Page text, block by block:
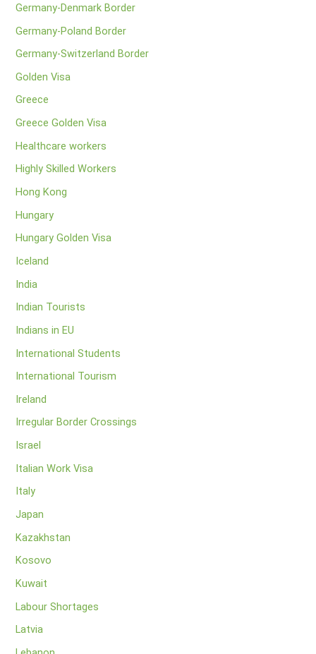
Germany-Denmark Border
Germany-Poland Border
Germany-Switzerland Border
Golden Visa
Greece
Greece Golden Visa
Healthcare workers
Highly Skilled Workers
Hong Kong
Hungary
Hungary Golden Visa
Iceland
India
Indian Tourists
Indians in EU
International Students
International Tourism
Ireland
Irregular Border Crossings
Israel
Italian Work Visa
Italy
Japan
Kazakhstan
Kosovo
Kuwait
Labour Shortages
Latvia